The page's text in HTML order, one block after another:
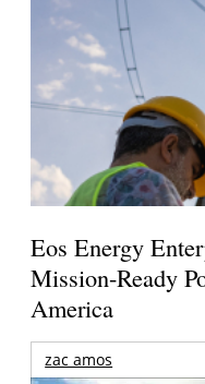
Eos Energy
Mission-Ready
America
zac amos